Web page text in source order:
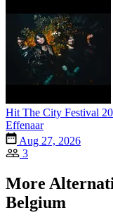
Hit The City Festival
Effenaar
Aug 27, 2026
3
More
Belgium